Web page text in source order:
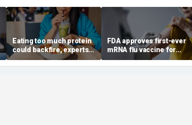
Eating too much protein
could backfire, experts
warn after longevity
review
FDA approves first-ever
mRNA flu vaccine for
millions of older
Americans